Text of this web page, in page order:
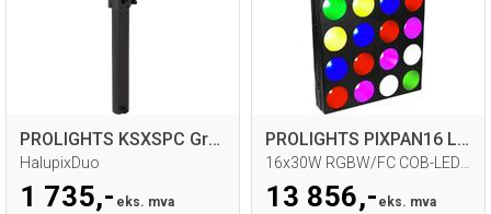
PROLIGHTS KSXSPC Ground structure spacer
HalupixDuo
1 735,- eks. mva
PROLIGHTS PIXPAN16 LED Matrix
13 856,- eks. mva